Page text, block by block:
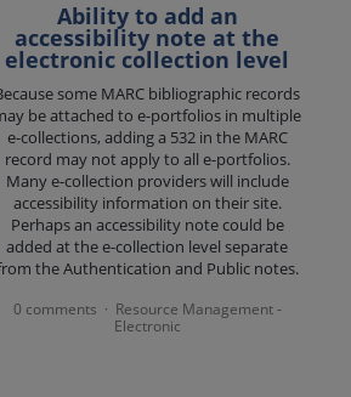
Ability to add an
accessibility note at the
electronic collection level
some MARC bibliographic records
be attached to e-portfolios in multiple
e-collections, adding a 532 in the MARC
record may not apply to all e-portfolios.
Many e-collection providers will include
accessibility information on their site.
Perhaps an accessibility note could be
added at the e-collection level separate
the Authentication and Public notes.
0 comments · Resource Management -
Electronic